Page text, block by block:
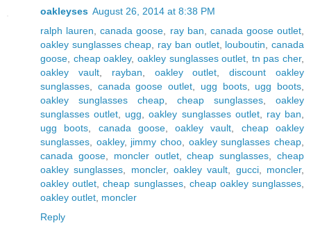
oakleyses August 26, 2014 at 8:38 PM
ralph lauren ,canada goose ray ban canada goose outlet
oakley sunglasses cheap
ray ban outlet, louboutin ,canada
goose cheap oakley, oakley sunglasses outlet tn pas cher,
oakley vault, rayban oakley outlet ,discount oakley
sunglasses
canada goose outlet ugg boots, ugg boots
oakley sunglasses cheap
cheap sunglasses
oakley
sunglasses outlet
ugg ,oakley sunglasses outlet, ray ban
ugg boots
canada goose,oakley vault
cheap oakley
sunglasses
oakley, jimmy choo oakley sunglasses cheap
canada goose, moncler outlet,cheap sunglasses ,cheap
oakley sunglasses
moncler,oakley vault gucci, moncler,
oakley outlet ,cheap sunglasses, cheap oakley sunglasses
oakley outlet moncler
Reply